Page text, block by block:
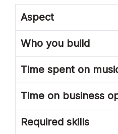
How To
How To Make
Step 11.
8 Mistakes
1. Operating
2. Verbal Artist
Aspect
Who you build
Time spent on
Time on business
Required skills